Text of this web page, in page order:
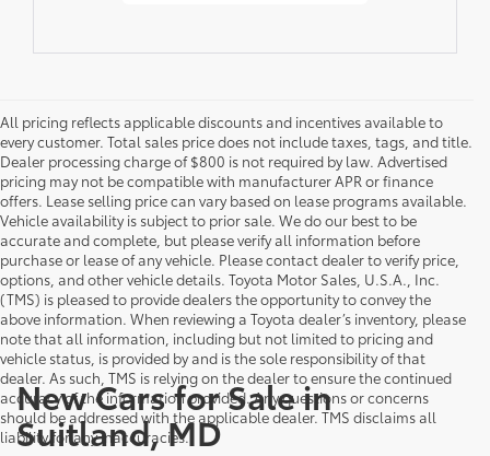
All pricing reflects applicable discounts and incentives available to
every customer. Total sales price does not include taxes, tags, and title.
Dealer processing charge of $800 is not required by law. Advertised
pricing may not be compatible with manufacturer APR or finance
offers. Lease selling price can vary based on lease programs available.
Vehicle availability is subject to prior sale. We do our best to be
accurate and complete, but please verify all information before
purchase or lease of any vehicle. Please contact dealer to verify price,
options, and other vehicle details. Toyota Motor Sales, U.S.A., Inc.
(TMS) is pleased to provide dealers the opportunity to convey the
above information. When reviewing a Toyota dealer’s inventory, please
note that all information, including but not limited to pricing and
vehicle status, is provided by and is the sole responsibility of that
dealer. As such, TMS is relying on the dealer to ensure the continued
accuracy of the information provided. Any questions or concerns
should be addressed with the applicable dealer. TMS disclaims all
liability for any inaccuracies.
New Cars for Sale in
Suitland, MD